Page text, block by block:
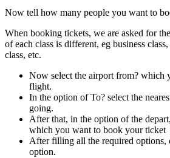
Now tell how many people you want to
When booking tickets, we are asked for
of each class is different, eg business
class, etc.
Now select the airport from? which
flight.
In the option of To? select the
going.
After that, in the option of the
which you want to book your ticket
After filling all the required options,
option.